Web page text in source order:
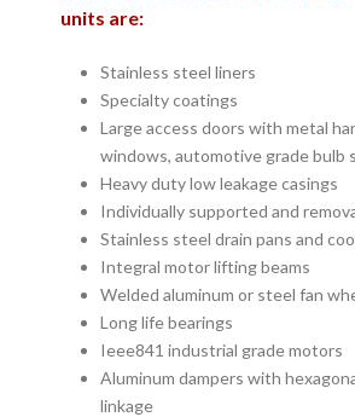
units are:
Stainless steel liners
Specialty coatings
Large access doors with metal
windows, automotive grade bulb
Heavy duty low leakage casings
Individually supported and
Stainless steel drain pans and
Integral motor lifting beams
Welded aluminum or steel fan
Long life bearings
Ieee841 industrial grade motors
Aluminum dampers with
linkage